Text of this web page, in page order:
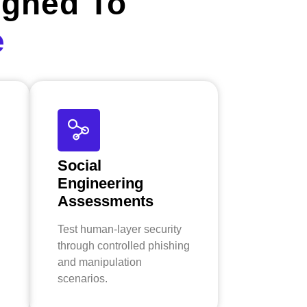
Social
Engineering
Assessments
Test human-layer security
through controlled phishing
and manipulation
scenarios.